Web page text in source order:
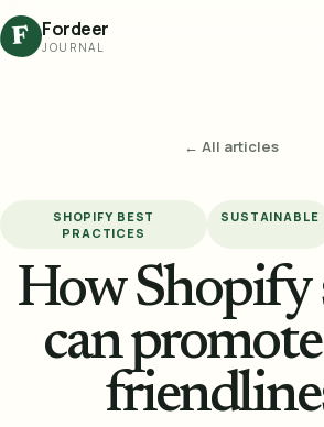
F Fordeer
JOURNAL
← All articles
SHOPIFY BEST
PRACTICES
SUSTAINABLE
How Shopify
can